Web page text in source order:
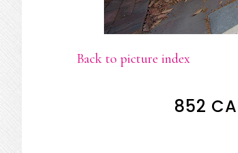
Back to picture index
852